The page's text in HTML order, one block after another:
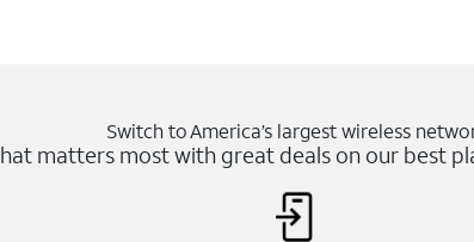
Switch to America’s largest wireless
matters most with great deals on our best